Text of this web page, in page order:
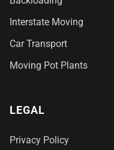
Interstate Moving
Car Transport
Moving Pot Plants
LEGAL
Privacy Policy